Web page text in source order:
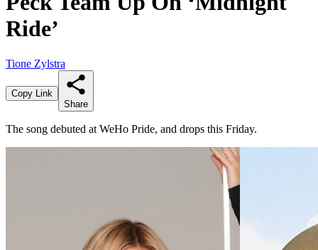
Ride’
Tione Zylstra
Copy Link
Share
The song debuted at WeHo Pride, and drops this Friday.